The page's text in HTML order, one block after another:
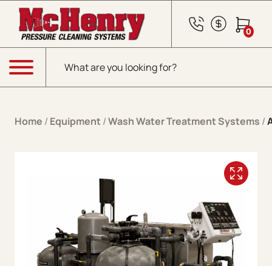
Skip to content
Products search
0
Menu
Home / Equipment /Wash Water Treatment Systems /